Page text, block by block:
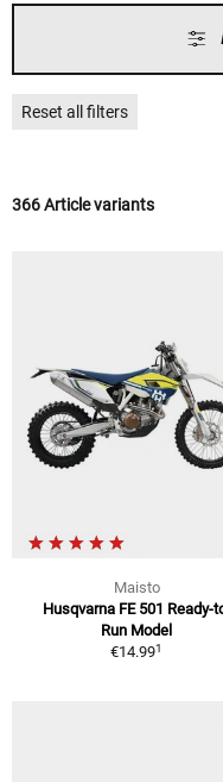
Reset all filters
366 Article variants
Maisto
Husqvarna FE 501 Ready-
Run Model
€14.991